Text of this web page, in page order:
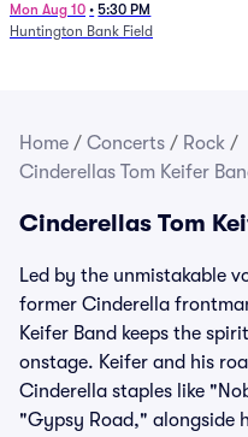
Mon Aug 10 • 5:30 PM
Huntington Bank Field
Home / Concerts / Rock /
Cinderellas Tom Keifer
Cinderellas Tom
Led by the unmistakable
former Cinderella
Keifer Band keeps the
onstage. Keifer and his
Cinderella staples like
"Gypsy Road," alongside